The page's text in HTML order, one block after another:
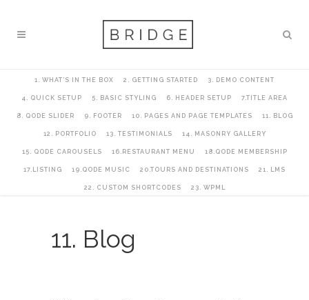
1. WHAT’S IN THE BOX 2. GETTING STARTED 3. DEMO CONTENT
4. QUICK SETUP 5. BASIC STYLING 6. HEADER SETUP 7.TITLE AREA
8. QODE SLIDER 9. FOOTER 10. PAGES AND PAGE TEMPLATES 11. BLOG
12. PORTFOLIO 13. TESTIMONIALS 14. MASONRY GALLERY
15. QODE CAROUSELS 16.RESTAURANT MENU 18.QODE MEMBERSHIP
17.LISTING 19.QODE MUSIC 20.TOURS AND DESTINATIONS 21. LMS
22. CUSTOM SHORTCODES 23. WPML
11. Blog